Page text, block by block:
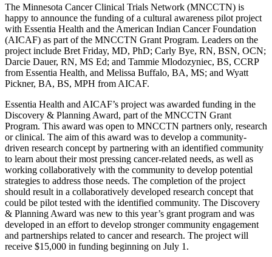
X
The Minnesota Cancer Clinical Trials Network (MNCCTN) is
happy to announce the funding of a cultural awareness pilot project
with Essentia Health and the American Indian Cancer Foundation
(AICAF) as part of the MNCCTN Grant Program. Leaders on the
project include Bret Friday, MD, PhD; Carly Bye, RN, BSN, OCN;
Darcie Dauer, RN, MS Ed; and Tammie Mlodozyniec, BS, CCRP
from Essentia Health, and Melissa Buffalo, BA, MS; and Wyatt
Pickner, BA, BS, MPH from AICAF.
Essentia Health and AICAF’s project was awarded funding in the
Discovery & Planning Award, part of the MNCCTN Grant
Program. This award was open to MNCCTN partners only, research
or clinical. The aim of this award was to develop a community-
driven research concept by partnering with an identified community
to learn about their most pressing cancer-related needs, as well as
working collaboratively with the community to develop potential
strategies to address those needs. The completion of the project
should result in a collaboratively developed research concept that
could be pilot tested with the identified community. The Discovery
& Planning Award was new to this year’s grant program and was
developed in an effort to develop stronger community engagement
and partnerships related to cancer and research. The project will
receive $15,000 in funding beginning on July 1.